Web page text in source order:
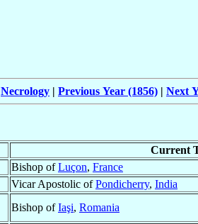
Necrology | Previous Year (1856) | Next
Current
Bishop ofLuçon, France
Vicar Apostolic ofPondicherry, India
Bishop ofIaşi, Romania